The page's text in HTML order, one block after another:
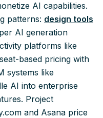
AI capabilities.
patterns: design tools
AI generation
platforms like
based pricing with
systems like
AI into enterprise
Project
and Asana price